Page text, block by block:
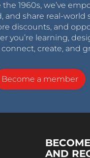
1960s, we’ve
share real-world
discounts, and
you’re learning,
create, and
Become a member
AND